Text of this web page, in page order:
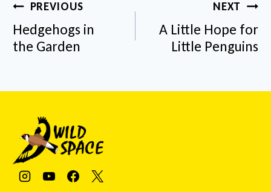
Post
navigation
PREVIOUS
Hedgehogs in
the Garden
NEXT
A Little Hope for
Little Penguins